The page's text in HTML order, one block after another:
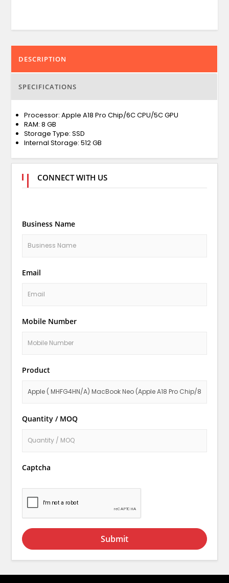
DESCRIPTION
SPECIFICATIONS
Processor: Apple A18 Pro Chip/6C CPU/5C GPU
RAM: 8 GB
Storage Type: SSD
Internal Storage: 512 GB
CONNECT WITH US
Business Name
Email
Mobile Number
Product
Quantity / MOQ
Captcha
Submit